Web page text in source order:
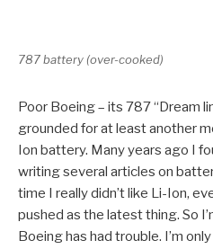
787 battery (over-cooked)
Poor Boeing – its 787 “Dream
grounded for at least another
Ion battery. Many years ago I
writing several articles on
time I really didn’t like Li-Ion,
pushed as the latest thing. So
Boeing has had trouble. I’m